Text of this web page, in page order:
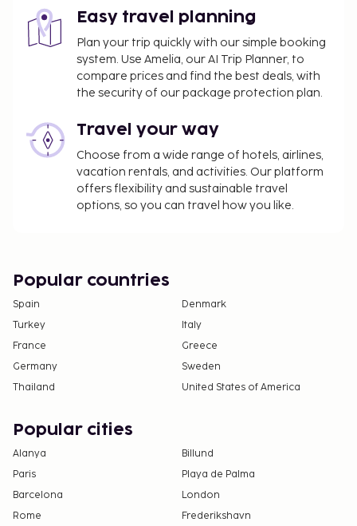
Easy travel planning
Plan your trip quickly with our simple booking
system. Use Amelia, our AI Trip Planner, to
compare prices and find the best deals, with
the security of our package protection plan.
Travel your way
Choose from a wide range of hotels, airlines,
vacation rentals, and activities. Our platform
offers flexibility and sustainable travel
options, so you can travel how you like.
Popular countries
Spain
Denmark
Turkey
Italy
France
Greece
Germany
Sweden
Thailand
United States of America
Popular cities
Alanya
Billund
Paris
Playa de Palma
Barcelona
London
Rome
Frederikshavn